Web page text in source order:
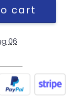
cart
06